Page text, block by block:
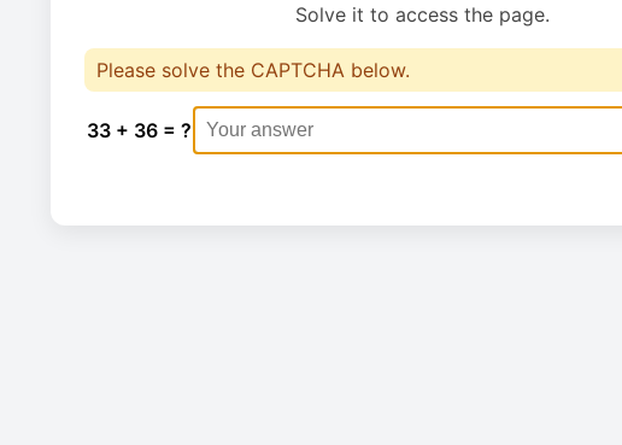
Solve it to access the page.
Please solve the CAPTCHA below.
33 + 36 = ?